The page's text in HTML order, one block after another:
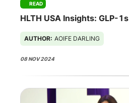
READ
HLTH USA Insights: GLP-1s
AUTHOR: AOIFE DARLING
08 NOV 2024